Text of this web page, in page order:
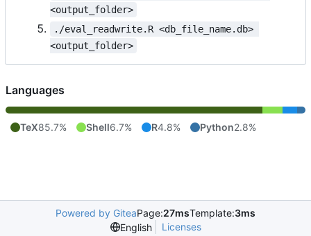
<output_folder>
./eval_readwrite.R <db_file_name.db>
<output_folder>
Languages
TeX85.7% Shell6.7% R4.8% Python2.8%
Powered by GiteaPage:27msTemplate:3ms
English
Licenses